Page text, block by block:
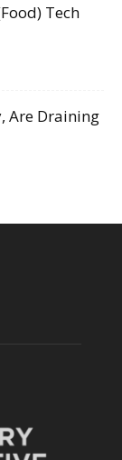
Tech
Are Draining